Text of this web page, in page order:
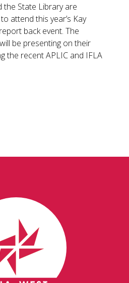
the State Library are
attend this year’s Kay
back event. The
be presenting on their
the recent APLIC and IFLA